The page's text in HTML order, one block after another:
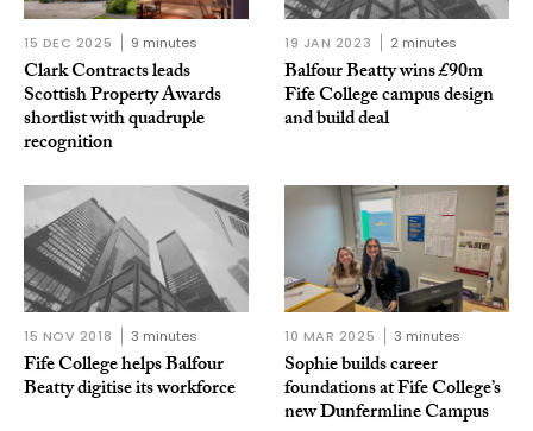
15 DEC 2025 9 minutes
Clark Contracts leads
Scottish Property Awards
shortlist with quadruple
recognition
19 JAN 2023 2 minutes
Balfour Beatty wins £90m
Fife College campus design
and build deal
15 NOV 2018 3 minutes
Fife College helps Balfour
Beatty digitise its workforce
10 MAR 2025 3 minutes
Sophie builds career
foundations at Fife College’s
new Dunfermline Campus